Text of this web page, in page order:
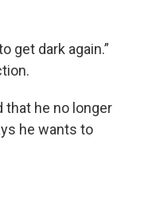
get dark again.”
that he no longer
he wants to